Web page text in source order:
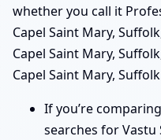
whether you call it
Capel Saint Mary,
Capel Saint Mary,
Capel Saint Mary,
If you’re
searches for Vastu